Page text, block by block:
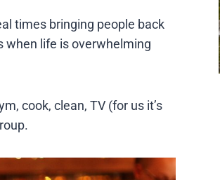
times bringing people back
when life is overwhelming
cook, clean, TV (for us it’s